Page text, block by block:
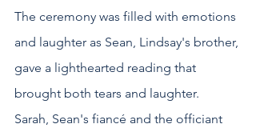
The ceremony was filled with emotions
and laughter as Sean, Lindsay's brother,
gave a lighthearted reading that
brought both tears and laughter.
Sarah, Sean's fiancé and the officiant